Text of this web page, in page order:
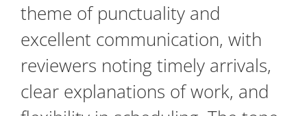
theme of punctuality and
excellent communication, with
reviewers noting timely arrivals,
clear explanations of work, and